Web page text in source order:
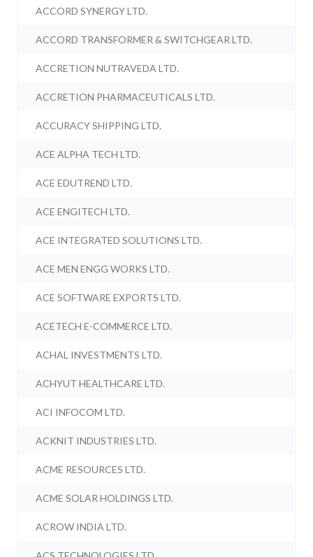
ACCORD SYNERGY LTD.
ACCORD TRANSFORMER & SWITCHGEAR LTD.
ACCRETION NUTRAVEDA LTD.
ACCRETION PHARMACEUTICALS LTD.
ACCURACY SHIPPING LTD.
ACE ALPHA TECH LTD.
ACE EDUTREND LTD.
ACE ENGITECH LTD.
ACE INTEGRATED SOLUTIONS LTD.
ACE MEN ENGG WORKS LTD.
ACE SOFTWARE EXPORTS LTD.
ACETECH E-COMMERCE LTD.
ACHAL INVESTMENTS LTD.
ACHYUT HEALTHCARE LTD.
ACI INFOCOM LTD.
ACKNIT INDUSTRIES LTD.
ACME RESOURCES LTD.
ACME SOLAR HOLDINGS LTD.
ACROW INDIA LTD.